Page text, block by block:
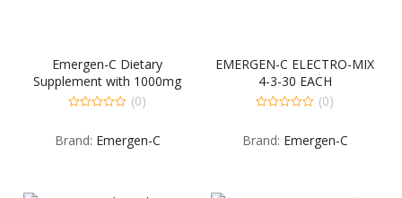
Emergen-C Dietary
Supplement with 1000mg
Vitamin C (Raspberry Flavor,
of
(0)
Brand: Emergen-C
EMERGEN-C ELECTRO-MIX
4-3-30 EACH
of
(0)
Brand: Emergen-C